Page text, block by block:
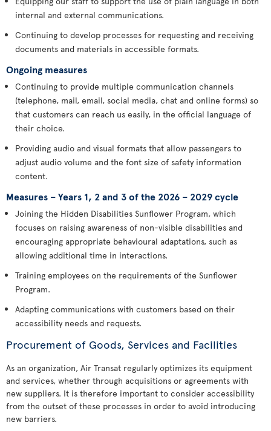
internal and external communications.
Continuing to develop processes for requesting and receiving
documents and materials in accessible formats.
Ongoing measures
Continuing to provide multiple communication channels
(telephone, mail, email, social media, chat and online forms) so
that customers can reach us easily, in the official language of
their choice.
Providing audio and visual formats that allow passengers to
adjust audio volume and the font size of safety information
content.
Measures – Years 1, 2 and 3 of the 2026 – 2029 cycle
Joining the Hidden Disabilities Sunflower Program, which
focuses on raising awareness of non-visible disabilities and
encouraging appropriate behavioural adaptations, such as
allowing additional time in interactions.
Training employees on the requirements of the Sunflower
Program.
Adapting communications with customers based on their
accessibility needs and requests.
Procurement of Goods, Services and Facilities
As an organization, Air Transat regularly optimizes its equipment
and services, whether through acquisitions or agreements with
new suppliers. It is therefore important to consider accessibility
from the outset of these processes in order to avoid introducing
new barriers.